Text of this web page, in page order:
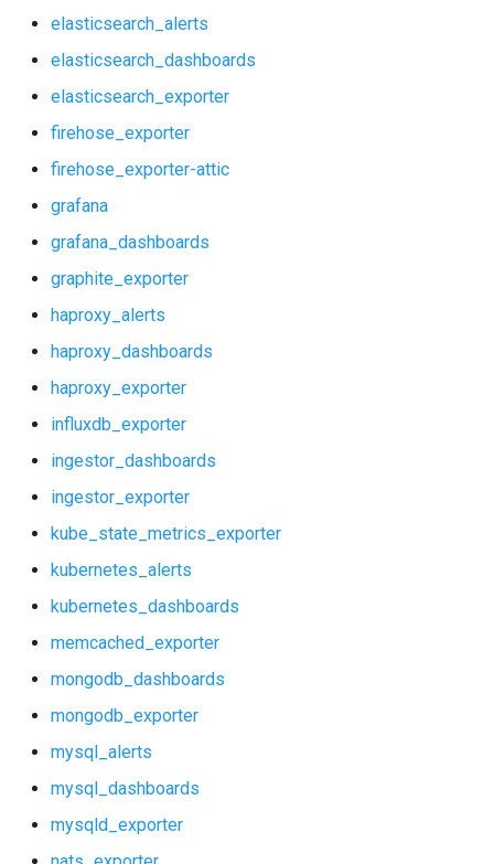
grafana
graphite_exporter
haproxy_dashboards
influxdb_exporter
ingestor_exporter
kubernetes_alerts
memcached_exporter
mongodb_dashboards
mongodb_exporter
mysql_alerts
prometheus2
pushgateway
rabbitmq_exporter
redis_exporter
shield_exporter
stackdriver_exporter
statsd_exporter
vault_exporter
elasticsearch_alerts
elasticsearch_dashboards
elasticsearch_exporter
firehose_exporter
firehose_exporter-attic
grafana
grafana_dashboards
graphite_exporter
haproxy_alerts
haproxy_dashboards
haproxy_exporter
influxdb_exporter
ingestor_dashboards
ingestor_exporter
kube_state_metrics_exporter
kubernetes_alerts
kubernetes_dashboards
memcached_exporter
mongodb_dashboards
mongodb_exporter
mysql_alerts
mysql_dashboards
mysqld_exporter